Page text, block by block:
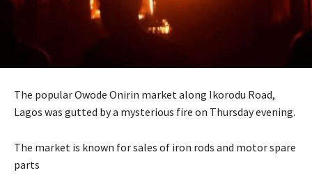
The popular Owode Onirin market along Ikorodu Road,
Lagos was gutted by a mysterious fire on Thursday evening.
The market is known for sales of iron rods and motor spare
parts